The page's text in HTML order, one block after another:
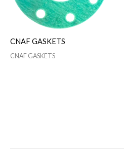
CNAF GASKETS
CNAF GASKETS